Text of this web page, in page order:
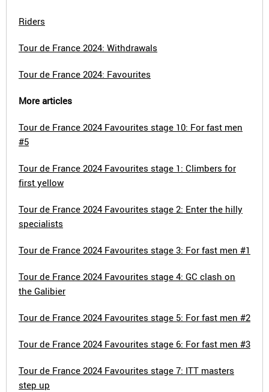
Riders
Tour de France 2024: Withdrawals
Tour de France 2024: Favourites
More articles
Tour de France 2024 Favourites stage 10: For fast men
#5
Tour de France 2024 Favourites stage 1: Climbers for
first yellow
Tour de France 2024 Favourites stage 2: Enter the hilly
specialists
Tour de France 2024 Favourites stage 3: For fast men #1
Tour de France 2024 Favourites stage 4: GC clash on
the Galibier
Tour de France 2024 Favourites stage 5: For fast men #2
Tour de France 2024 Favourites stage 6: For fast men #3
Tour de France 2024 Favourites stage 7: ITT masters
step up